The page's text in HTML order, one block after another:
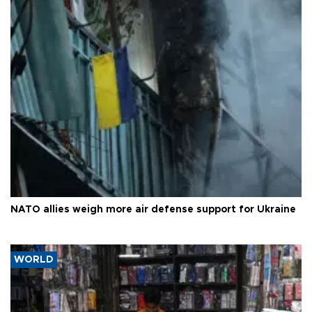
NATO allies weigh more air defense support for Ukraine
WORLD